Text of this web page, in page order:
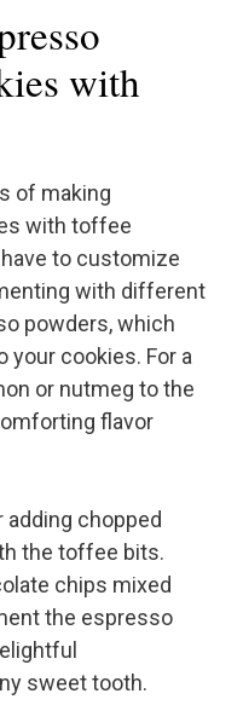
with
of making
with toffee
to customize
with different
powders, which
your cookies. For a
or nutmeg to the
flavor
adding chopped
the toffee bits.
chips mixed
the espresso
sweet tooth.